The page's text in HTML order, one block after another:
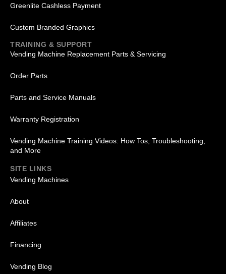
Greenlite Cashless Payment
Custom Branded Graphics
TRAINING & SUPPORT
Vending Machine Replacement Parts & Servicing
Order Parts
Parts and Service Manuals
Warranty Registration
Vending Machine Training Videos: How Tos, Troubleshooting,
and More
SITE LINKS
Vending Machines
About
Affiliates
Financing
Vending Blog